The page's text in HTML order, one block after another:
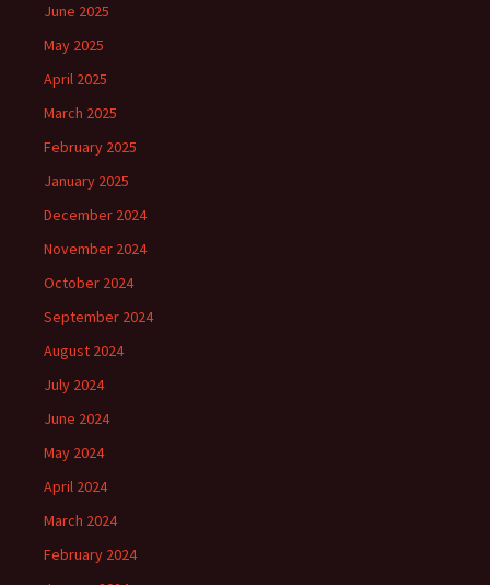
June 2025
May 2025
April 2025
March 2025
February 2025
January 2025
December 2024
November 2024
October 2024
September 2024
August 2024
July 2024
June 2024
May 2024
April 2024
March 2024
February 2024